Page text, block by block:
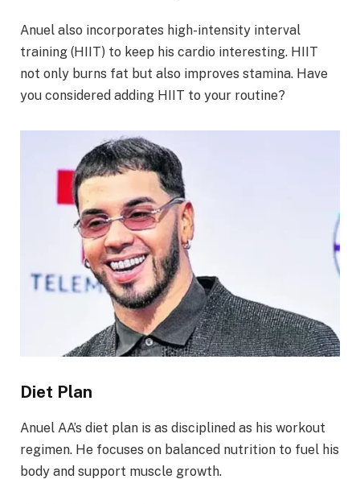
Anuel also incorporates high-intensity interval
training (HIIT) to keep his cardio interesting. HIIT
not only burns fat but also improves stamina. Have
you considered adding HIIT to your routine?
Diet Plan
Anuel AA’s diet plan is as disciplined as his workout
regimen. He focuses on balanced nutrition to fuel his
body and support muscle growth.